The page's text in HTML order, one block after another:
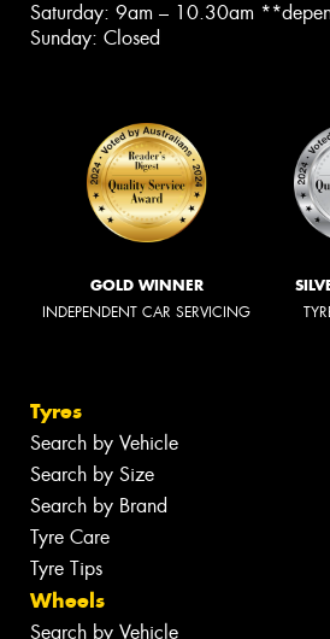
Saturday: 9am – 10.30am
Sunday: Closed
GOLD WINNER
INDEPENDENT CAR SERVICING
Tyres
Search by Vehicle
Search by Size
Search by Brand
Tyre Care
Tyre Tips
Wheels
Search by Vehicle